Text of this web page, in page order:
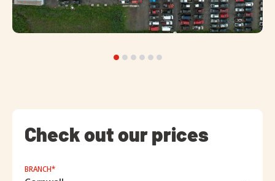
Check out our prices
BRANCH*